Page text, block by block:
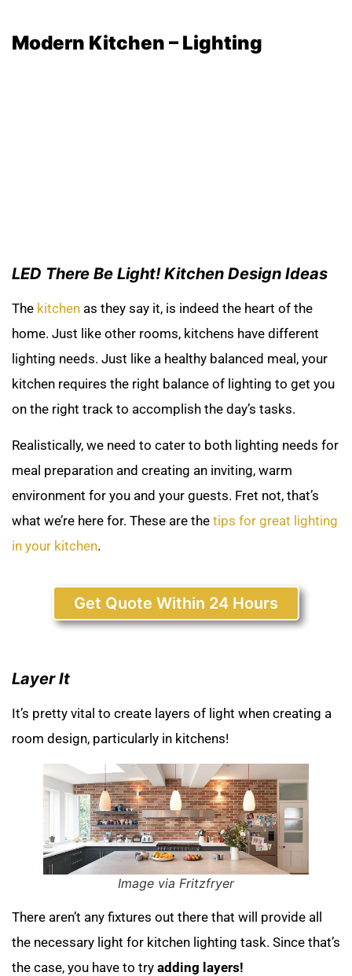
Modern Kitchen – Lighting
LED There Be Light! Kitchen Design Ideas
The kitchen as they say it, is indeed the heart of the
home. Just like other rooms, kitchens have different
lighting needs. Just like a healthy balanced meal, your
kitchen requires the right balance of lighting to get you
on the right track to accomplish the day’s tasks.
Realistically, we need to cater to both lighting needs for
meal preparation and creating an inviting, warm
environment for you and your guests. Fret not, that’s
what we’re here for. These are the tips for great lighting
in your kitchen.
Get Quote Within 24 Hours
Layer It
It’s pretty vital to create layers of light when creating a
room design, particularly in kitchens!
Image via Fritzfryer
There aren’t any fixtures out there that will provide all
the necessary light for kitchen lighting task. Since that’s
the case, you have to try adding layers!